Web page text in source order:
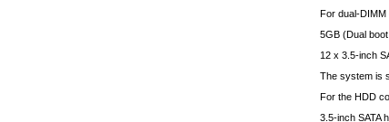
For dual-DIMM
5GB (Dual
12 x 3.5-inch
The system is
For the HDD
3.5-inch SATA